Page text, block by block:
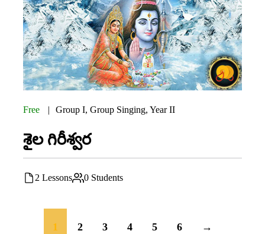
Free Group I,Group Singing,Year II
శైల గిరీశ్వర
2 Lessons 0 Students
1 2 3 4 5 6 →